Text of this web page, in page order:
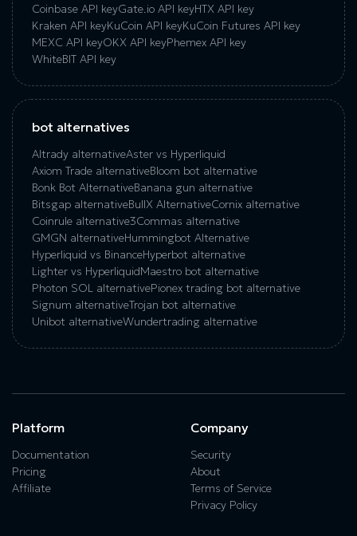
Coinbase API keyGate.io API keyHTX API key
Kraken API keyKuCoin API keyKuCoin‌ ‌Futures‌ ‌API‌ ‌key‌
MEXC API keyOKX API keyPhemex API key
WhiteBIT API key
bot alternatives
Altrady alternativeAster vs Hyperliquid
Axiom Trade alternativeBloom bot alternative
Bonk Bot AlternativeBanana gun alternative
Bitsgap alternativeBullX AlternativeСornix alternative
Coinrule alternative3Commas alternative
GMGN alternativeHummingbot Alternative
Hyperliquid vs BinanceHyperbot alternative
Lighter vs HyperliquidMaestro bot alternative
Photon SOL alternativePionex trading bot alternative
Signum alternativeTrojan bot alternative
Unibot alternativeWundertrading alternative
Platform
Documentation
Pricing
Affiliate
Company
Security
About
Terms of Service
Privacy Policy